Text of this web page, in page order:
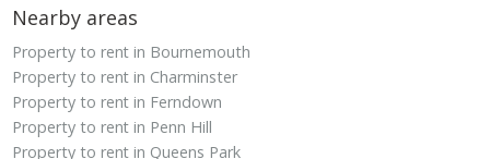
Nearby areas
Property to rent in Bournemouth
Property to rent in Charminster
Property to rent in Ferndown
Property to rent in Penn Hill
Property to rent in Queens Park